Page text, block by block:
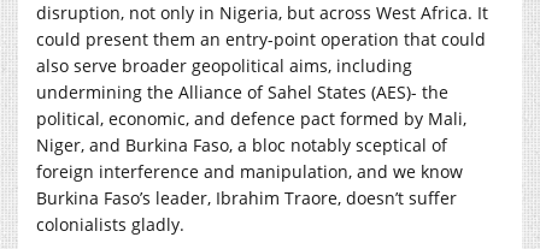
disruption, not only in Nigeria, but across West Africa. It
could present them an entry-point operation that could
also serve broader geopolitical aims, including
undermining the Alliance of Sahel States (AES)- the
political, economic, and defence pact formed by Mali,
Niger, and Burkina Faso, a bloc notably sceptical of
foreign interference and manipulation, and we know
Burkina Faso’s leader, Ibrahim Traore, doesn’t suffer
colonialists gladly.